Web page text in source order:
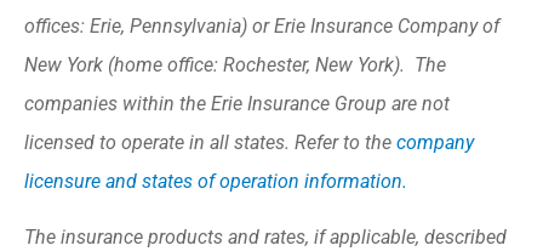
offices: Erie, Pennsylvania) or Erie Insurance Company of
New York (home office: Rochester, New York). The
companies within the Erie Insurance Group are not
licensed to operate in all states. Refer to the company
licensure and states of operation information.
The insurance products and rates, if applicable, described